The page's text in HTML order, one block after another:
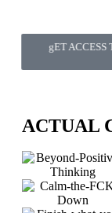
gET ACCESS
ACTUAL